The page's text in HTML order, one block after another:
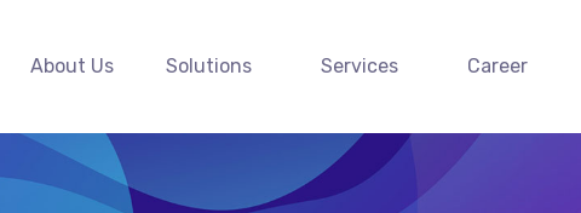
About Us Solutions Services Career